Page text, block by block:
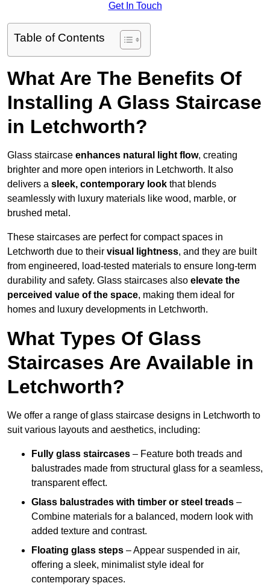
Get In Touch
Table of Contents
What Are The Benefits Of
Installing A Glass Staircase
in Letchworth?
Glass staircase enhances natural light flow, creating
brighter and more open interiors in Letchworth. It also
delivers a sleek, contemporary look that blends
seamlessly with luxury materials like wood, marble, or
brushed metal.
These staircases are perfect for compact spaces in
Letchworth due to their visual lightness, and they are built
from engineered, load-tested materials to ensure long-term
durability and safety. Glass staircases also elevate the
perceived value of the space, making them ideal for
homes and luxury developments in Letchworth.
What Types Of Glass
Staircases Are Available in
Letchworth?
We offer a range of glass staircase designs in Letchworth to
suit various layouts and aesthetics, including:
Fully glass staircases – Feature both treads and
balustrades made from structural glass for a seamless,
transparent effect.
Glass balustrades with timber or steel treads –
Combine materials for a balanced, modern look with
added texture and contrast.
Floating glass steps – Appear suspended in air,
offering a sleek, minimalist style ideal for
contemporary spaces.